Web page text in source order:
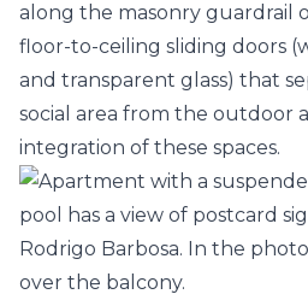
along the masonry guardrail
floor-to-ceiling sliding doors
and transparent glass) that
social area from the outdoor
integration of these spaces.